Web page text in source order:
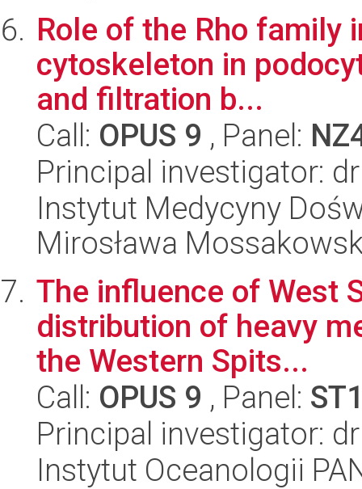
Role of the Rho family
cytoskeleton in
and filtration b...
Call: OPUS 9 , Panel:
Principal investigator:
Instytut Medycyny
Mirosława
The influence of West
distribution of heavy
the Western Spits...
Call: OPUS 9 , Panel:
Principal investigator:
Instytut Oceanologii